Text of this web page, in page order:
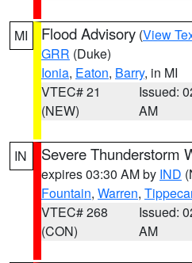
MI Flood Advisory (View
GRR (Duke)
Ionia, Eaton, Barry, in MI
VTEC# 21
(NEW)
Issued:
AM
IN Severe Thunderstorm
expires 03:30 AM by IND
Fountain, Warren,
VTEC# 268
(CON)
Issued:
AM